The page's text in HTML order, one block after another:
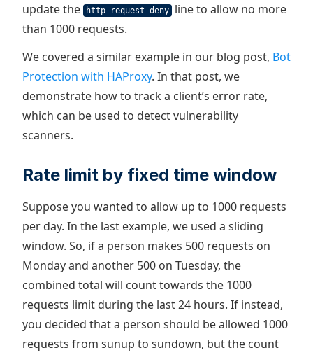
update the
http-request deny
line to allow no more
than 1000 requests.
We covered a similar example in our blog post, Bot
Protection with HAProxy. In that post, we
demonstrate how to track a client’s error rate,
which can be used to detect vulnerability
scanners.
Rate limit by fixed time window
Suppose you wanted to allow up to 1000 requests
per day. In the last example, we used a sliding
window. So, if a person makes 500 requests on
Monday and another 500 on Tuesday, the
combined total will count towards the 1000
requests limit during the last 24 hours. If instead,
you decided that a person should be allowed 1000
requests from sunup to sundown, but the count